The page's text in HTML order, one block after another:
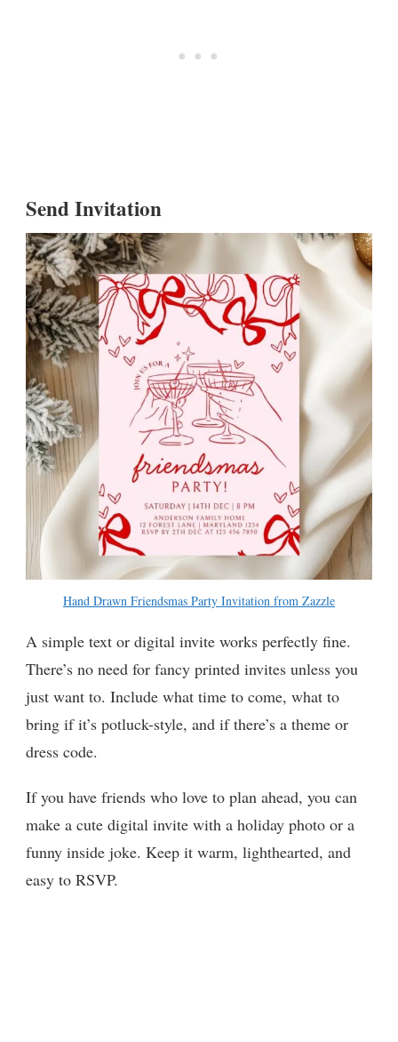
Send Invitation
Hand Drawn Friendsmas Party Invitation from Zazzle
A simple text or digital invite works perfectly fine.
There’s no need for fancy printed invites unless you
just want to. Include what time to come, what to
bring if it’s potluck-style, and if there’s a theme or
dress code.
If you have friends who love to plan ahead, you can
make a cute digital invite with a holiday photo or a
funny inside joke. Keep it warm, lighthearted, and
easy to RSVP.